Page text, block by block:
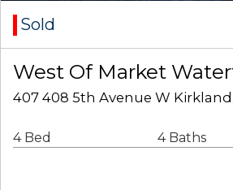
Sold
West Of Market
407 408 5th Avenue W
4 Bed 4 Baths